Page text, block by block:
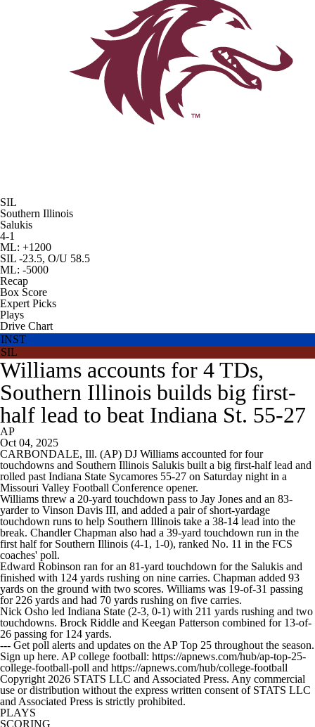
SIL
Southern Illinois
Salukis
4-1
ML: +1200
SIL -23.5, O/U 58.5
ML: -5000
Recap
Box Score
Expert Picks
Plays
Drive Chart
INST
SIL
Williams accounts for 4 TDs,
Southern Illinois builds big first-
half lead to beat Indiana St. 55-27
AP
Oct 04, 2025
CARBONDALE, Ill. (AP) DJ Williams accounted for four
touchdowns and Southern Illinois Salukis built a big first-half lead and
rolled past Indiana State Sycamores 55-27 on Saturday night in a
Missouri Valley Football Conference opener.
Williams threw a 20-yard touchdown pass to Jay Jones and an 83-
yarder to Vinson Davis III, and added a pair of short-yardage
touchdown runs to help Southern Illinois take a 38-14 lead into the
break. Chandler Chapman also had a 39-yard touchdown run in the
first half for Southern Illinois (4-1, 1-0), ranked No. 11 in the FCS
coaches' poll.
Edward Robinson ran for an 81-yard touchdown for the Salukis and
finished with 124 yards rushing on nine carries. Chapman added 93
yards on the ground with two scores. Williams was 19-of-31 passing
for 226 yards and had 70 yards rushing on five carries.
Nick Osho led Indiana State (2-3, 0-1) with 211 yards rushing and two
touchdowns. Brock Riddle and Keegan Patterson combined for 13-of-
26 passing for 124 yards.
--- Get poll alerts and updates on the AP Top 25 throughout the season.
Sign up here. AP college football: https://apnews.com/hub/ap-top-25-
college-football-poll and https://apnews.com/hub/college-football
Copyright 2026 STATS LLC and Associated Press. Any commercial
use or distribution without the express written consent of STATS LLC
and Associated Press is strictly prohibited.
PLAYS
SCORING